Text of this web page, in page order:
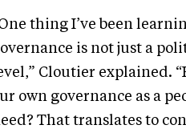
thing I’ve been
is not just a
Cloutier explained.
own governance as a
That translates to